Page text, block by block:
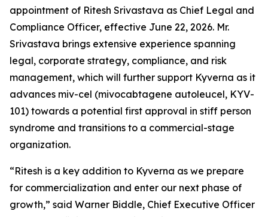
appointment of Ritesh Srivastava as Chief Legal and
Compliance Officer, effective June 22, 2026. Mr.
Srivastava brings extensive experience spanning
legal, corporate strategy, compliance, and risk
management, which will further support Kyverna as it
advances miv-cel (mivocabtagene autoleucel, KYV-
101) towards a potential first approval in stiff person
syndrome and transitions to a commercial-stage
organization.
“Ritesh is a key addition to Kyverna as we prepare
for commercialization and enter our next phase of
growth,” said Warner Biddle, Chief Executive Officer